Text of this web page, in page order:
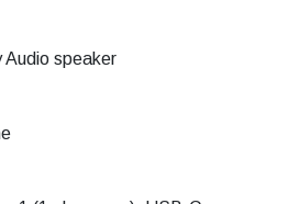
speaker